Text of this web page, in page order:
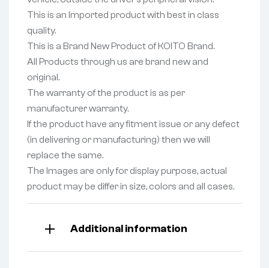
This is an Imported product with best in class
quality.
This is a Brand New Product of KOITO Brand.
All Products through us are brand new and
original.
The warranty of the product is as per
manufacturer warranty.
If the product have any fitment issue or any defect
(in delivering or manufacturing) then we will
replace the same.
The Images are only for display purpose, actual
product may be differ in size, colors and all cases.
Additional information